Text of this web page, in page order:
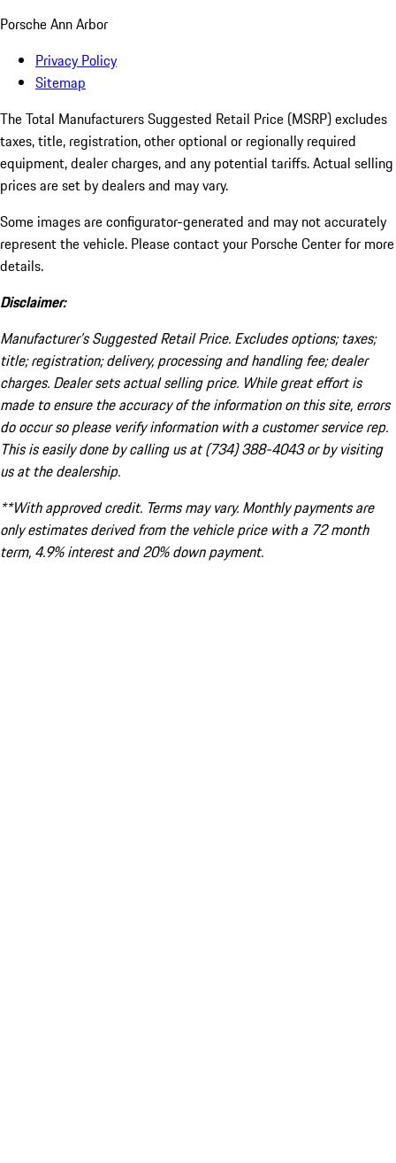
Porsche Ann Arbor
Privacy Policy
Sitemap
The Total Manufacturers Suggested Retail Price (MSRP) excludes
taxes, title, registration, other optional or regionally required
equipment, dealer charges, and any potential tariffs. Actual selling
prices are set by dealers and may vary.
Some images are configurator-generated and may not accurately
represent the vehicle. Please contact your Porsche Center for more
details.
Disclaimer:
Manufacturer’s Suggested Retail Price. Excludes options; taxes;
title; registration; delivery, processing and handling fee; dealer
charges. Dealer sets actual selling price. While great effort is
made to ensure the accuracy of the information on this site, errors
do occur so please verify information with a customer service rep.
This is easily done by calling us at (734) 388-4043 or by visiting
us at the dealership.
**With approved credit. Terms may vary. Monthly payments are
only estimates derived from the vehicle price with a 72 month
term, 4.9% interest and 20% down payment.